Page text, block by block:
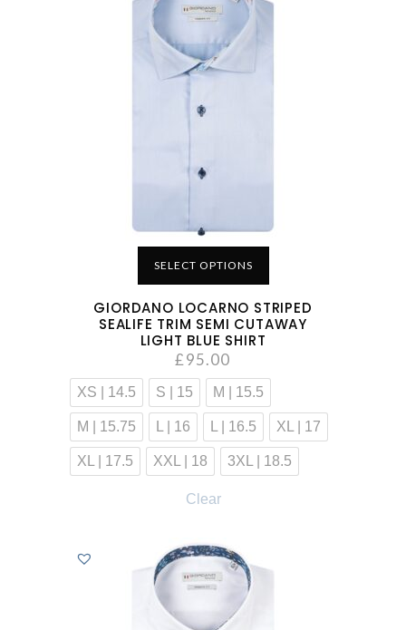
SELECT OPTIONS
GIORDANO LOCARNO STRIPED
SEALIFE TRIM SEMI CUTAWAY
LIGHT BLUE SHIRT
£95.00
XS | 14.5 S | 15 M | 15.5
M | 15.75 L | 16 L | 16.5 XL | 17
XL | 17.5 XXL | 18 3XL | 18.5
Clear